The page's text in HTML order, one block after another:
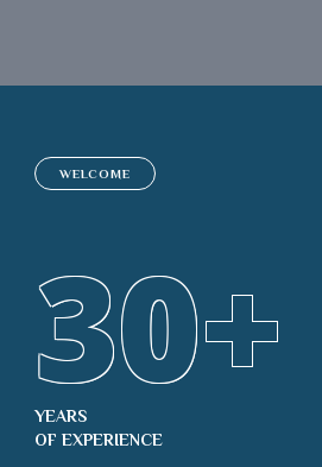
WELCOME
30+
YEARS
OF EXPERIENCE